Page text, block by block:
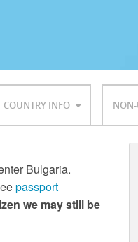
COUNTRY INFO NON-
Bulgaria.
passport
we may still be